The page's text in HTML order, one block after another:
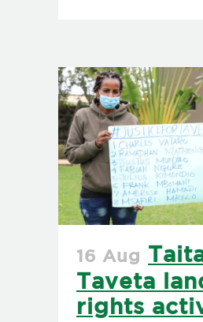
16 Aug
Taveta
rights